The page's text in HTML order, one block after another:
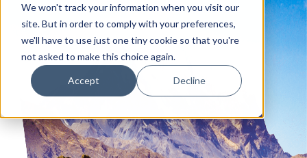
We won't track your information when you visit our
site. But in order to comply with your preferences,
we'll have to use just one tiny cookie so that you're
not asked to make this choice again.
Accept Decline